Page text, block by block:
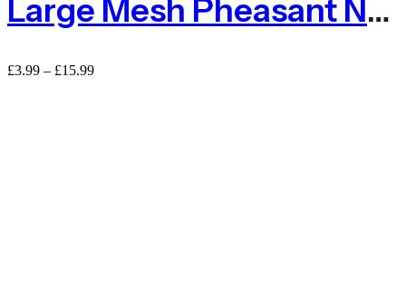
Large Mesh Pheasant Netting Fencing – Sold By The METRE
£3.99 – £15.99